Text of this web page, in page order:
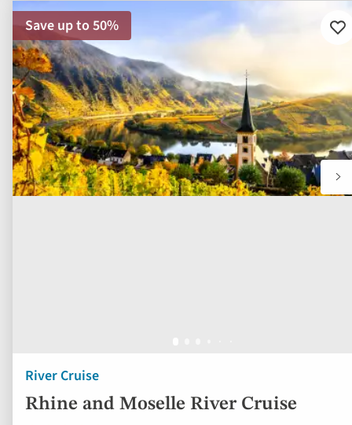
River Cruise
Rhine and Moselle River Cruise
Save up to 50%